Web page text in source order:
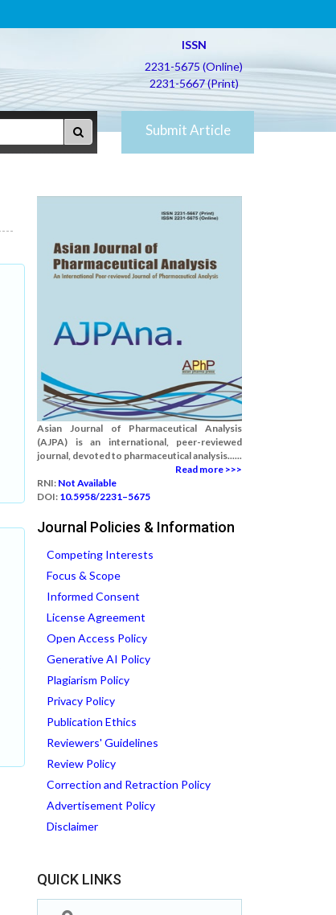
ISSN
2231-5675 (Online)
2231-5667 (Print)
Submit Article
Asian Journal of Pharmaceutical Analysis
(AJPA) is an international, peer-reviewed
journal, devoted to pharmaceutical analysis......
Read more >>>
RNI: Not Available
DOI: 10.5958/2231–5675
Journal Policies & Information
Competing Interests
Focus & Scope
Informed Consent
License Agreement
Open Access Policy
Generative AI Policy
Plagiarism Policy
Privacy Policy
Publication Ethics
Reviewers' Guidelines
Review Policy
Correction and Retraction Policy
Advertisement Policy
Disclaimer
QUICK LINKS